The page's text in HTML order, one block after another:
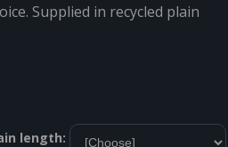
Supplied in recycled plain
length: